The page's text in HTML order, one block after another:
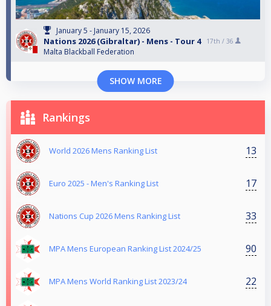
January 5 - January 15, 2026
Nations 2026 (Gibraltar) - Mens - Tour 4
Malta Blackball Federation
17th / 36
SHOW MORE
Rankings
World 2026 Mens Ranking List 13
Euro 2025 - Men's Ranking List 17
Nations Cup 2026 Mens Ranking List 33
MPA Mens European Ranking List 2024/25 90
MPA Mens World Ranking List 2023/24 22